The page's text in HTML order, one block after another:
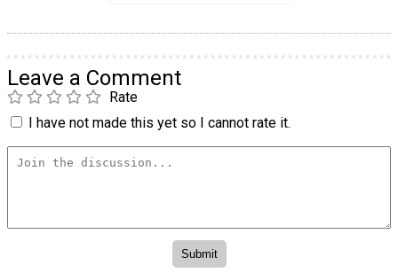
Leave a Comment
Rate
I have not made this yet so I cannot rate it.